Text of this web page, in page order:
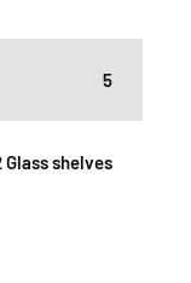
5
Glass shelves